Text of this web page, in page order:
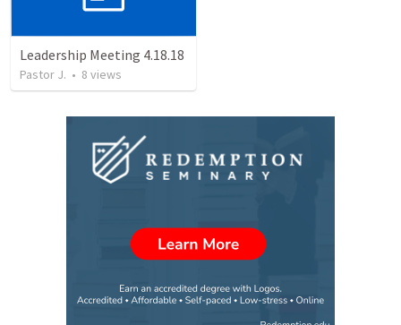
Leadership Meeting 4.18.18
Pastor J. • 8 views